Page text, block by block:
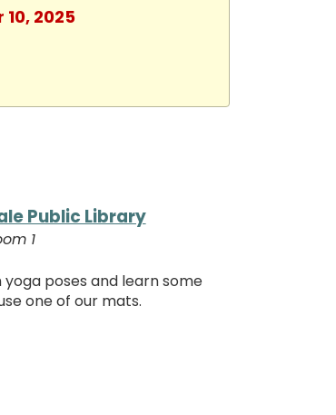
2025
Public Library
1
poses and learn some
one of our mats.